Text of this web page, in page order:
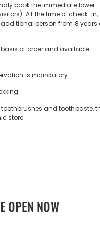
book the immediate lower
AT the time of check-in,
person from 8 years
of order and available
is mandatory.
and toothpaste,
store.
OPEN NOW